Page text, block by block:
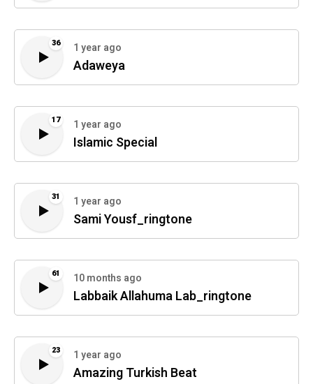
36 1 year ago
Adaweya
17 1 year ago
Islamic Special
31 1 year ago
Sami Yousf_ringtone
61 10 months ago
Labbaik Allahuma Lab_ringtone
23 1 year ago
Amazing Turkish Beat